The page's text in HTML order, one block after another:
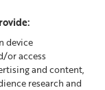
device
or access
and content,
research and